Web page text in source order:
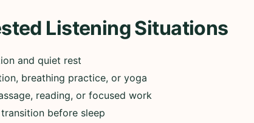
Listening Situations
and quiet rest
breathing practice, or yoga
reading, or focused work
before sleep